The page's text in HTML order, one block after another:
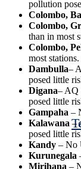
pollution
Colombo,
Colombo,
than in most
Colombo,
most stations.
Dambulla–
posed little
Digana– AQ
posed little
Gampaha –
Kalawana –
posed little
Kandy – No
Kurunegala
Mirihana –